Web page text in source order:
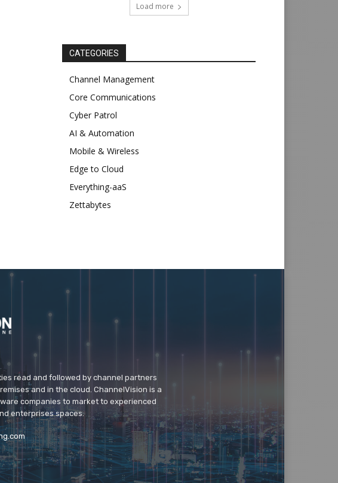
Load more
CATEGORIES
Channel Management
Core Communications
Cyber Patrol
AI & Automation
Mobile & Wireless
Edge to Cloud
Everything-aaS
Zettabytes
read and followed by channel partners
and in the cloud. ChannelVision is a
companies to market to experienced
enterprises spaces.